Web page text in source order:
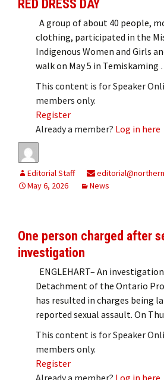
RED DRESS DAY
A group of about 40 people,
clothing, participated in the
Indigenous Women and Girls
walk on May 5 in Temiskaming
This content is for Speaker
members only.
Register
Already a member? Log in here
Editorial Staff
May 6, 2026
News
One person charged after
investigation
ENGLEHART– An
Detachment of the Ontario
has resulted in charges being
reported sexual assault. On
This content is for Speaker
members only.
Register
Already a member? Log in here